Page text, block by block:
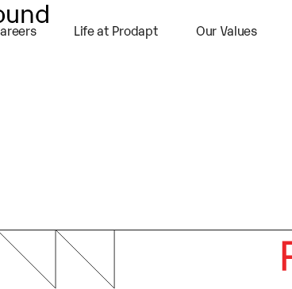
Life at Prodapt Our Values
some credits.